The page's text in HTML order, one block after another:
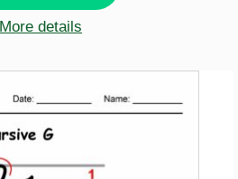
More details